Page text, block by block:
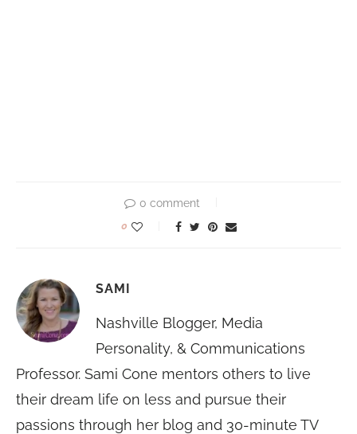
0 comment
0
SAMI
Nashville Blogger, Media
Personality, & Communications
Professor. Sami Cone mentors others to live
their dream life on less and pursue their
passions through her blog and 30-minute TV